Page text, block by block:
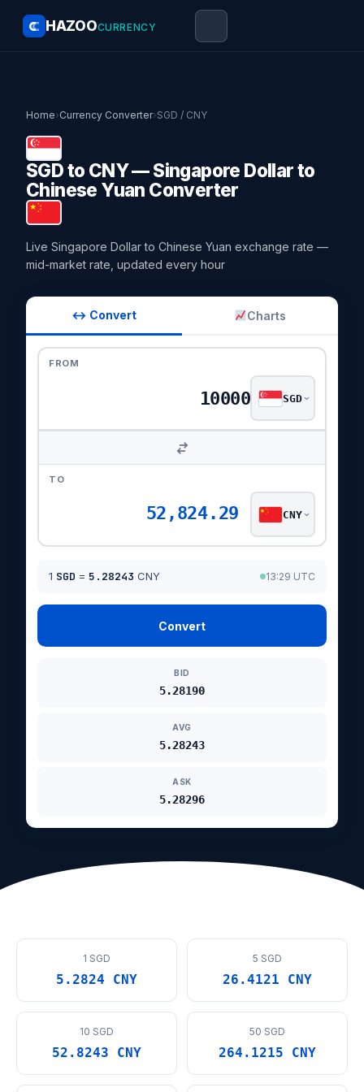
HAZOOCURRENCY
Home›Currency Converter›SGD / CNY
SGD to CNY — Singapore Dollar to
Chinese Yuan Converter
Live Singapore Dollar to Chinese Yuan exchange rate —
mid-market rate, updated every hour
↔ Convert Charts
FROM
SGD
TO
52,824.29 CNY
1 SGD = 5.28243 CNY 13:29 UTC
Convert
BID
5.28190
AVG
5.28243
ASK
5.28296
1 SGD
5.2824 CNY
5 SGD
26.4121 CNY
10 SGD
52.8243 CNY
50 SGD
264.1215 CNY